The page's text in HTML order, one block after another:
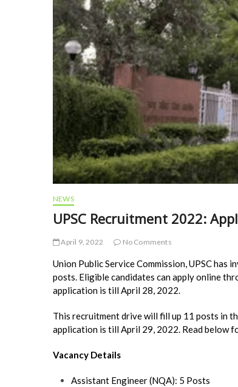
NEWS
UPSC Recruitment 2022:
April 9, 2022 No Comments
Union Public Service Commission, UPSC
posts. Eligible candidates can apply online
application is till April 28, 2022.
This recruitment drive will fill up 11 posts in
application is till April 29, 2022. Read below
Vacancy Details
Assistant Engineer (NQA): 5 Posts